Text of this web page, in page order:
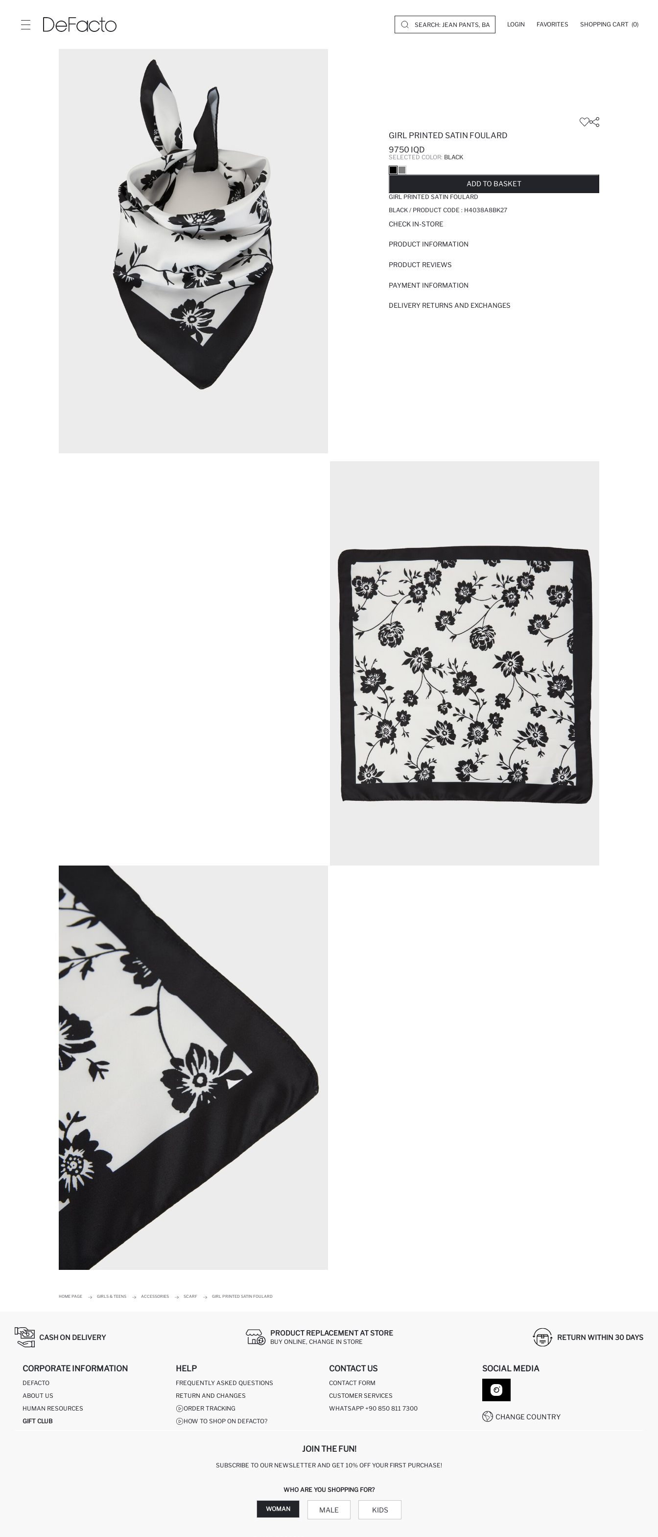
LOGIN FAVORITES SHOPPING CART (0)
GIRL PRINTED SATIN FOULARD
9750 IQD
SELECTED COLOR: BLACK
ADD TO BASKET
GIRL PRINTED SATIN FOULARD
BLACK / PRODUCT CODE : H4038A8BK27
CHECK IN-STORE
PRODUCT INFORMATION
PRODUCT REVIEWS
PAYMENT INFORMATION
DELIVERY RETURNS AND EXCHANGES
HOME PAGE GIRLS & TEENS ACCESSORIES SCARF GIRL PRINTED SATIN FOULARD
CASH ON DELIVERY
PRODUCT REPLACEMENT AT STORE
BUY ONLINE, CHANGE IN STORE
RETURN WITHIN 30 DAYS
CORPORATE INFORMATION
DEFACTO
ABOUT US
HUMAN RESOURCES
GIFT CLUB
HELP
FREQUENTLY ASKED QUESTIONS
RETURN AND CHANGES
ORDER TRACKING
HOW TO SHOP ON DEFACTO?
CONTACT US
CONTACT FORM
CUSTOMER SERVICES
WHATSAPP +90 850 811 7300
SOCIAL MEDIA
CHANGE COUNTRY
JOIN THE FUN!
SUBSCRIBE TO OUR NEWSLETTER AND GET 10% OFF YOUR FIRST PURCHASE!
WHO ARE YOU SHOPPING FOR?
WOMAN MALE KIDS